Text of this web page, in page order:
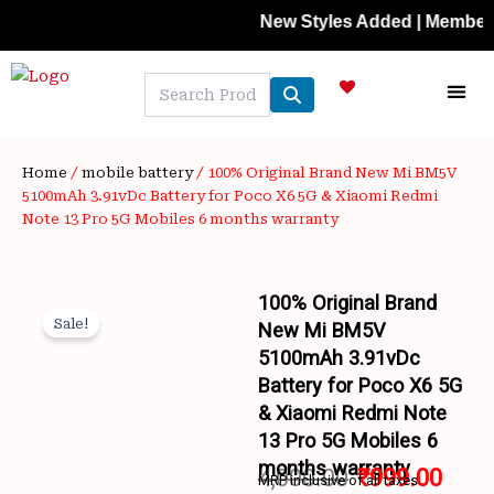
content
New Styles Added | Member
Home / mobile battery/ 100% Original Brand New Mi BM5V
5100mAh 3.91vDc Battery for Poco X6 5G & Xiaomi Redmi
Note 13 Pro 5G Mobiles 6 months warranty
Sale!
100% Original Brand
New Mi BM5V
5100mAh 3.91vDc
Battery for Poco X6 5G
& Xiaomi Redmi Note
13 Pro 5G Mobiles 6
months warranty
4,000.00 ₹999.00
MRP inclusive of all taxes